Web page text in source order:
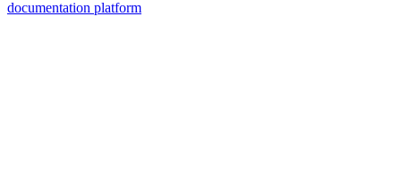
documentation platform